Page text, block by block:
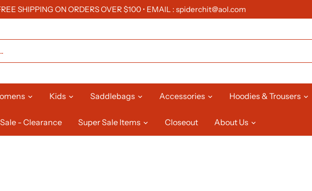
SHIPPING ON ORDERS OVER $100 • EMAIL : spiderchit@aol.com
Kids Saddlebags Accessories Hoodies & Trousers
- Clearance Super Sale Items Closeout About Us